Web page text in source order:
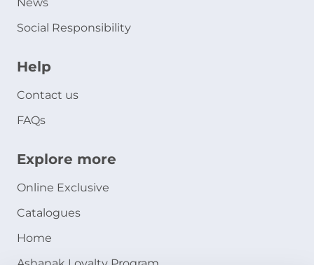
Social Responsibility
Help
Contact us
FAQs
Explore more
Online Exclusive
Catalogues
Home